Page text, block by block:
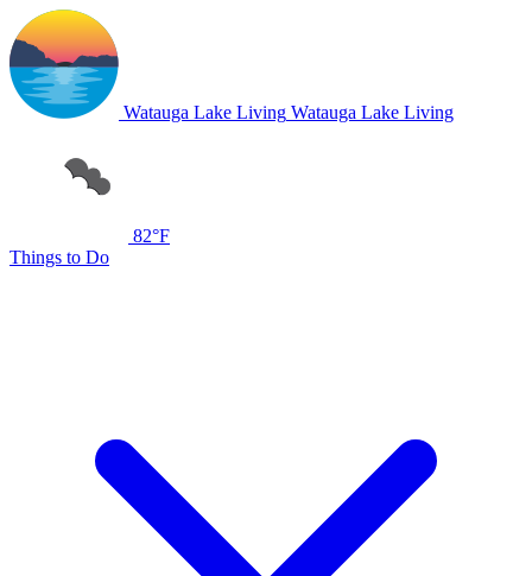
Watauga Lake Living Watauga Lake Living
82°F
Things to Do